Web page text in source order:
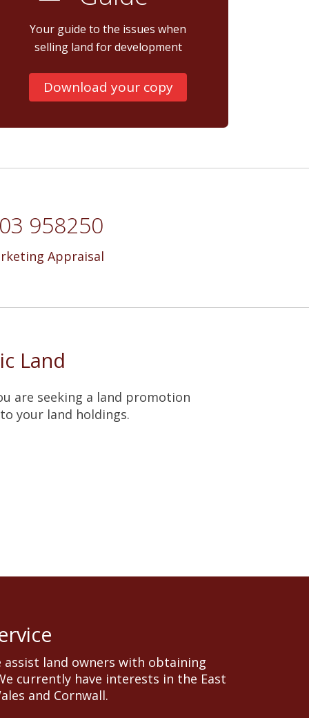
Your guide to the issues when
selling land for development
Download your copy
958250
Appraisal
Land
are seeking a land promotion
your land holdings.
land owners with obtaining
currently have interests in the East
and Cornwall.